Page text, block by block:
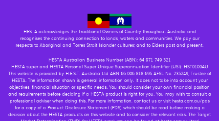
HESTA acknowledges the Traditional Owners of Country throughout Australia and
recognises the continuing connection to lands, waters and communities. We pay our
respects to Aboriginal and Torres Strait Islander cultures; and to Elders past and present.
HESTA Australian Business Number (ABN): 64 971 749 321
HESTA super and HESTA Personal Super Unique Superannuation Identifier (USI): HST0100AU
This website is provided by H.E.S.T. Australia Ltd ABN 66 006 818 695 AFSL No. 235249, Trustee of
HESTA. The information shown is general information only. It does not take into account your
objectives, financial situation or specific needs. You should consider your own financial position
and requirements before deciding if a HESTA product is right for you. You may wish to consult a
professional adviser when doing this. For more information, contact us or visit hesta.com.au/pds
for a copy of a Product Disclosure Statement (PDS) which should be read before making a
decision about the HESTA products on this website and to consider the relevant risks. The Target